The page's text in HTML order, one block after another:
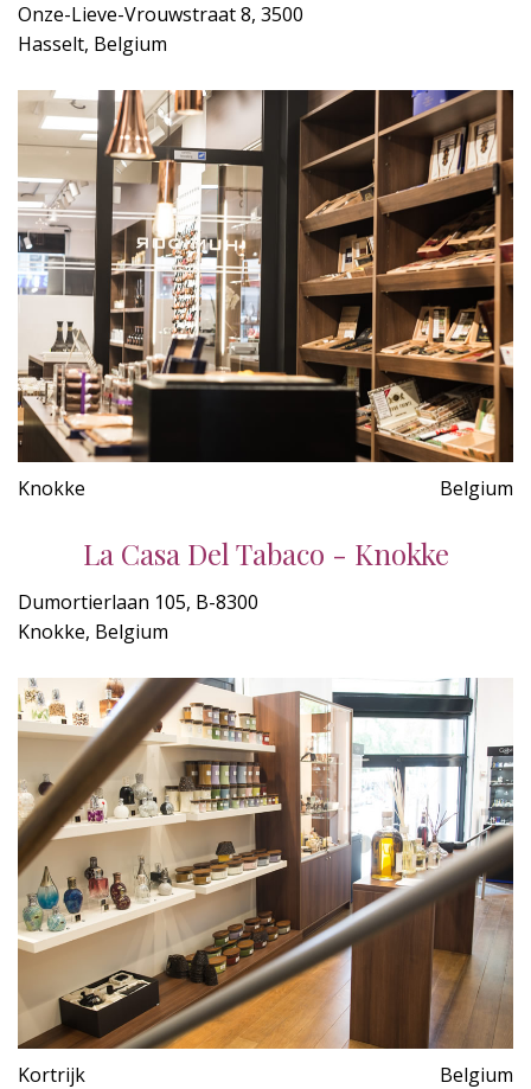
Onze-Lieve-Vrouwstraat 8, 3500
Hasselt, Belgium
Knokke Belgium
La Casa Del Tabaco - Knokke
Dumortierlaan 105, B-8300
Knokke, Belgium
Kortrijk Belgium